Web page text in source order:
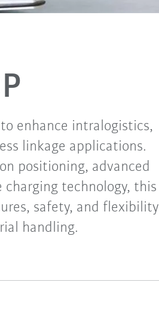
enhance intralogistics,
linkage applications.
positioning, advanced
technology, this
safety, and flexibility
handling.